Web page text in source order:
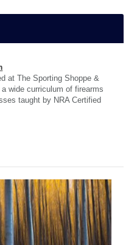
at The Sporting Shoppe &
wide curriculum of firearms
taught by NRA Certified